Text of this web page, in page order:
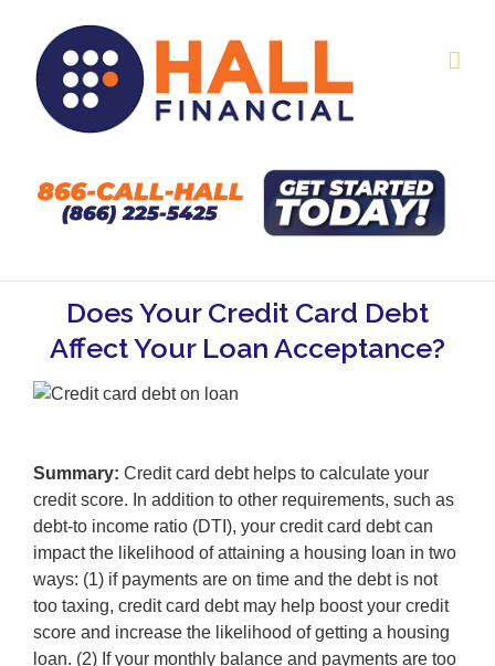
content
Does Your Credit Card Debt
Affect Your Loan Acceptance?
Summary: Credit card debt helps to calculate your
credit score. In addition to other requirements, such as
debt-to income ratio (DTI), your credit card debt can
impact the likelihood of attaining a housing loan in two
ways: (1) if payments are on time and the debt is not
too taxing, credit card debt may help boost your credit
score and increase the likelihood of getting a housing
loan. (2) If your monthly balance and payments are too